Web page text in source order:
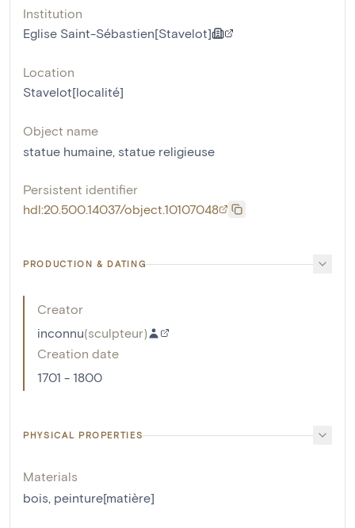
Institution
Eglise Saint-Sébastien[Stavelot]
Location
Stavelot[localité]
Object name
statue humaine, statue religieuse
Persistent identifier
hdl:20.500.14037/object.10107048
PRODUCTION & DATING
Creator
inconnu(sculpteur)
Creation date
1701 - 1800
PHYSICAL PROPERTIES
Materials
bois, peinture[matière]